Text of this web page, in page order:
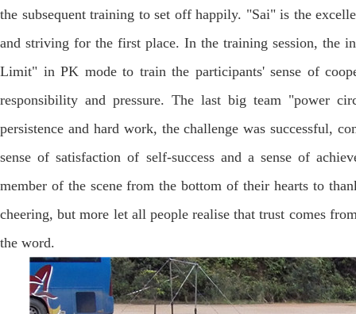
the subsequent training to set off happily. "Sai" is the
and striving for the first place. In the training session, the
Limit" in PK mode to train the participants' sense of
responsibility and pressure. The last big team "power
persistence and hard work, the challenge was successful,
sense of satisfaction of self-success and a sense of
member of the scene from the bottom of their hearts to
cheering, but more let all people realise that trust comes
the word.